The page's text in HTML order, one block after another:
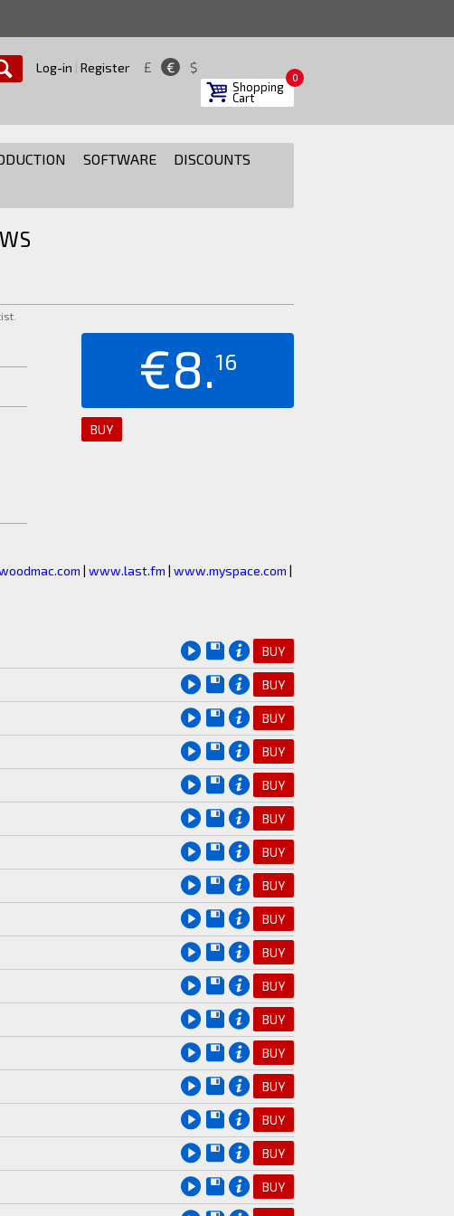
Log-in Register £ € $
Shopping
Cart
0
SOFTWARE DISCOUNTS
€8.16
BUY
| www.last.fm | www.myspace.com |
BUY
BUY
BUY
BUY
BUY
BUY
BUY
BUY
BUY
BUY
BUY
BUY
BUY
BUY
BUY
BUY
BUY